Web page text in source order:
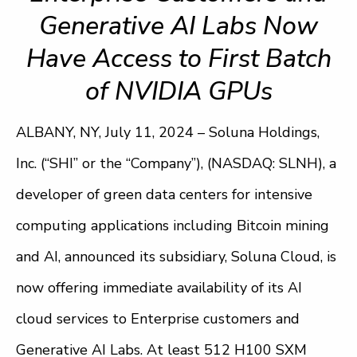
Generative AI Labs Now
Have Access to First Batch
of NVIDIA GPUs
ALBANY, NY, July 11, 2024 – Soluna Holdings,
Inc. (“SHI” or the “Company”), (NASDAQ: SLNH), a
developer of green data centers for intensive
computing applications including Bitcoin mining
and AI, announced its subsidiary, Soluna Cloud, is
now offering immediate availability of its AI
cloud services to Enterprise customers and
Generative AI Labs. At least 512 H100 SXM